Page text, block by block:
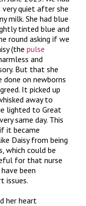
very quiet after she
milk. She had blue
tinted blue and
round asking if we
(the pulse
and
But that she
on newborns
It picked up
away to
lighted to Great
same day. This
it became
Daisy from being
which could be
for that nurse
been
issues.
her heart